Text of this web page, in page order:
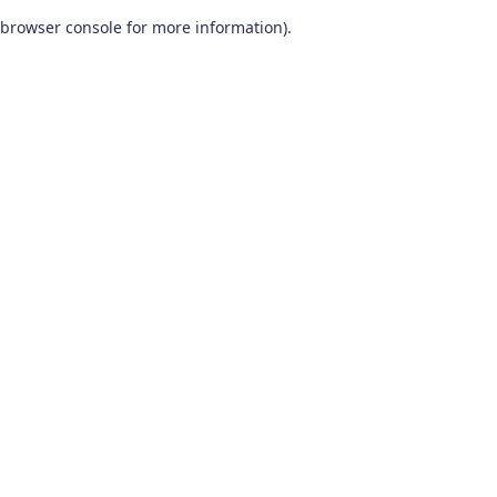
browser console for more information).